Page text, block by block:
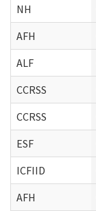
NH
AFH
ALF
CCRSS
CCRSS
ESF
ICFIID
AFH